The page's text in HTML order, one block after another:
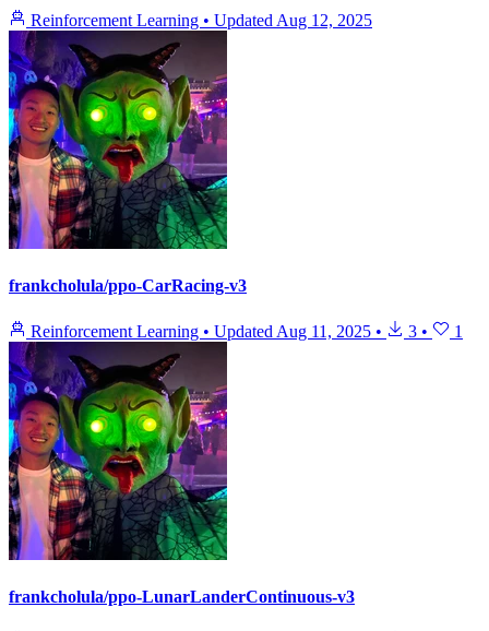
Reinforcement Learning • Updated Aug 12, 2025
frankcholula/ppo-CarRacing-v3
Reinforcement Learning • Updated Aug 11, 2025 • 3 • 1
frankcholula/ppo-LunarLanderContinuous-v3